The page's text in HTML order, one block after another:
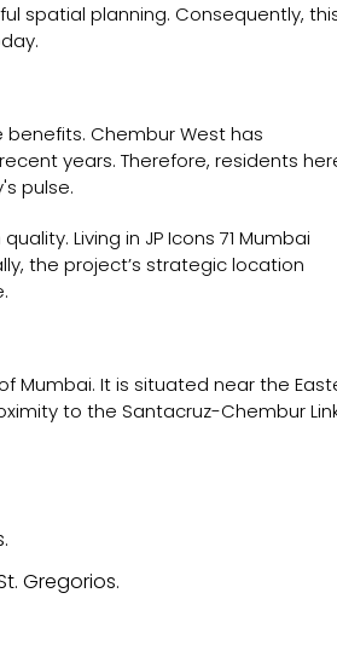
spatial planning. Consequently,
Chembur West has
years. Therefore, residents
pulse.
Living in JP Icons 71 Mumbai
the project’s strategic location
Mumbai. It is situated near the
to the Santacruz-Chembur
Gregorios.